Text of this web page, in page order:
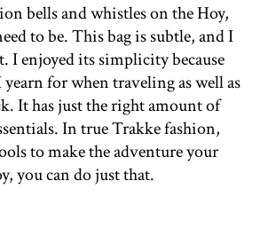
bells and whistles on the Hoy,
to be. This bag is subtle, and I
I enjoyed its simplicity because
for when traveling as well as
It has just the right amount of
In true Trakke fashion,
to make the adventure your
you can do just that.